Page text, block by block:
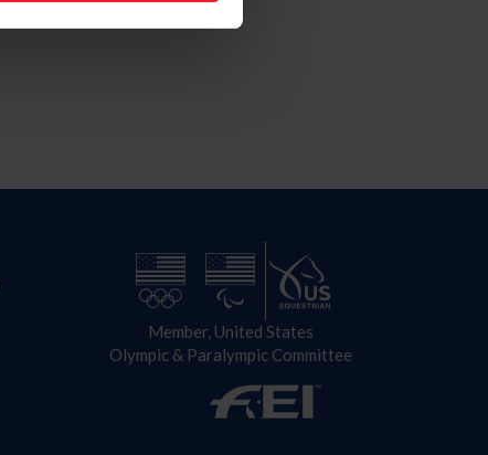
Member, United States
Olympic & Paralympic Committee